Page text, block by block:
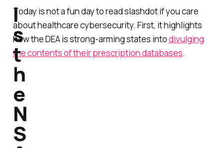
Today is not a fun day to read slashdot if you care
about healthcare cybersecurity. First, it highlights
how the DEA is strong-arming states intodivulging
the contents of their prescription databases.
I
s
t
h
e
N
S